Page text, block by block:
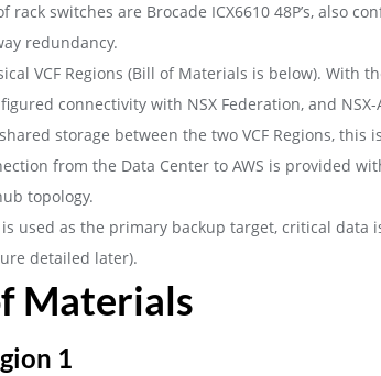
rack switches are Brocade ICX6610 48P’s, also
redundancy.
VCF Regions (Bill of Materials is below). With
connectivity with NSX Federation, and NSX-
storage between the two VCF Regions, this
from the Data Center to AWS is provided
topology.
is used as the primary backup target, critical data
detailed later).
Materials
1